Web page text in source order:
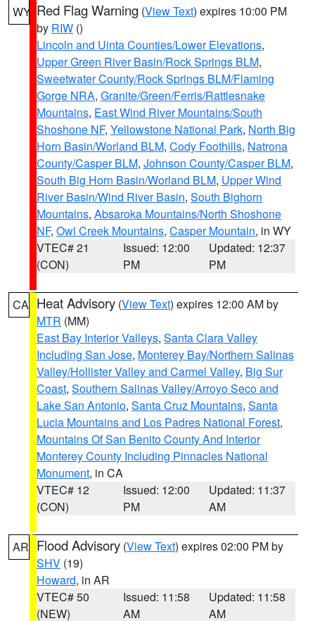
WY Red Flag Warning (View Text) expires 10:00 PM
by RIW ()
Lincoln and Uinta Counties/Lower Elevations,
Upper Green River Basin/Rock Springs BLM,
Sweetwater County/Rock Springs BLM/Flaming
Gorge NRA, Granite/Green/Ferris/Rattlesnake
Mountains, East Wind River Mountains/South
Shoshone NF, Yellowstone National Park, North Big
Horn Basin/Worland BLM, Cody Foothills, Natrona
County/Casper BLM, Johnson County/Casper BLM,
South Big Horn Basin/Worland BLM, Upper Wind
River Basin/Wind River Basin, South Bighorn
Mountains, Absaroka Mountains/North Shoshone
NF, Owl Creek Mountains, Casper Mountain, in WY
VTEC# 21
(CON)
Issued: 12:00
PM
Updated: 12:37
PM
CA Heat Advisory (View Text) expires 12:00 AM by
MTR (MM)
East Bay Interior Valleys, Santa Clara Valley
Including San Jose, Monterey Bay/Northern Salinas
Valley/Hollister Valley and Carmel Valley, Big Sur
Coast, Southern Salinas Valley/Arroyo Seco and
Lake San Antonio, Santa Cruz Mountains, Santa
Lucia Mountains and Los Padres National Forest,
Mountains Of San Benito County And Interior
Monterey County Including Pinnacles National
Monument, in CA
VTEC# 12
(CON)
Issued: 12:00
PM
Updated: 11:37
AM
AR Flood Advisory (View Text) expires 02:00 PM by
SHV (19)
Howard, in AR
VTEC# 50
(NEW)
Issued: 11:58
AM
Updated: 11:58
AM